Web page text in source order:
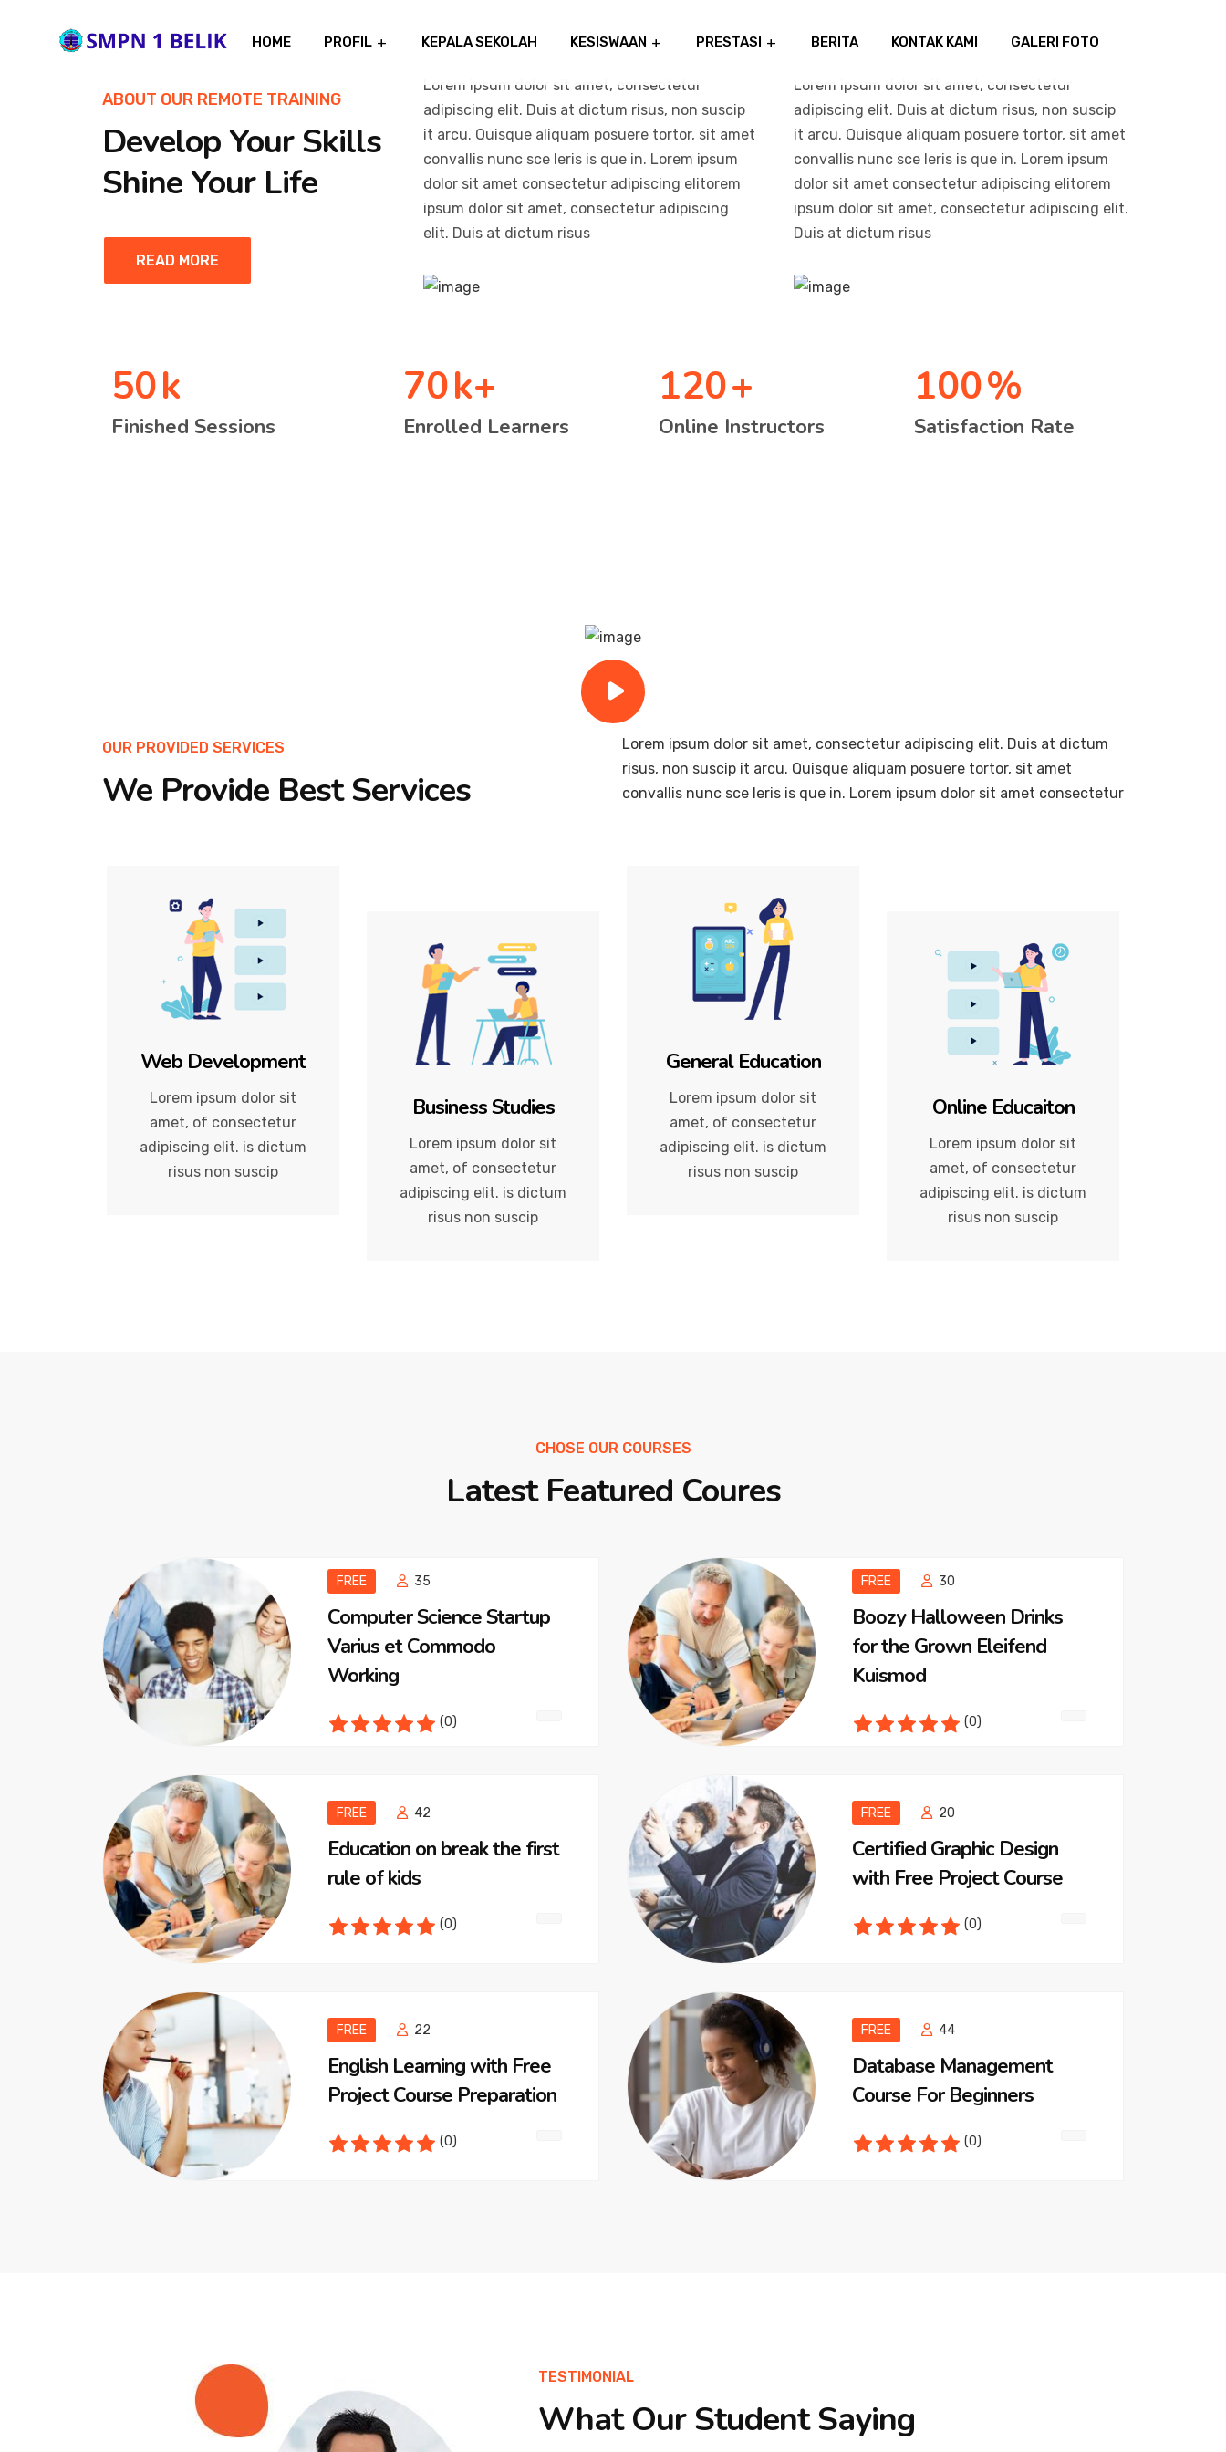
HOME PROFIL KEPALA SEKOLAH KESISWAAN PRESTASI BERITA KONTAK KAMI GALERI FOTO
ABOUT OUR REMOTE TRAINING
Develop Your Skills
Shine Your Life
READ MORE
Lorem ipsum dolor sit amet, consectetur
adipiscing elit. Duis at dictum risus, non suscip
it arcu. Quisque aliquam posuere tortor, sit amet
convallis nunc sce leris is que in. Lorem ipsum
dolor sit amet consectetur adipiscing elitorem
ipsum dolor sit amet, consectetur adipiscing
elit. Duis at dictum risus
Lorem ipsum dolor sit amet, consectetur
adipiscing elit. Duis at dictum risus, non suscip
it arcu. Quisque aliquam posuere tortor, sit amet
convallis nunc sce leris is que in. Lorem ipsum
dolor sit amet consectetur adipiscing elitorem
ipsum dolor sit amet, consectetur adipiscing elit.
Duis at dictum risus
50k
Finished Sessions
70k+
Enrolled Learners
120+
Online Instructors
100%
Satisfaction Rate
OUR PROVIDED SERVICES
We Provide Best Services
Lorem ipsum dolor sit amet, consectetur adipiscing elit. Duis at dictum
risus, non suscip it arcu. Quisque aliquam posuere tortor, sit amet
convallis nunc sce leris is que in. Lorem ipsum dolor sit amet consectetur
Web Development
Lorem ipsum dolor sit
amet, of consectetur
adipiscing elit. is dictum
risus non suscip
Business Studies
Lorem ipsum dolor sit
amet, of consectetur
adipiscing elit. is dictum
risus non suscip
General Education
Lorem ipsum dolor sit
amet, of consectetur
adipiscing elit. is dictum
risus non suscip
Online Educaiton
Lorem ipsum dolor sit
amet, of consectetur
adipiscing elit. is dictum
risus non suscip
CHOSE OUR COURSES
Latest Featured Coures
FREE 35
Computer Science Startup
Varius et Commodo
Working
(0)
FREE 30
Boozy Halloween Drinks
for the Grown Eleifend
Kuismod
(0)
FREE 42
Education on break the first
rule of kids
(0)
FREE 20
Certified Graphic Design
with Free Project Course
(0)
FREE 22
English Learning with Free
Project Course Preparation
(0)
FREE 44
Database Management
Course For Beginners
(0)
TESTIMONIAL
What Our Student Saying